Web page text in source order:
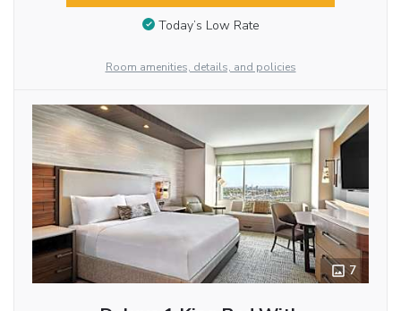
Today’s Low Rate
Room amenities, details, and policies
7